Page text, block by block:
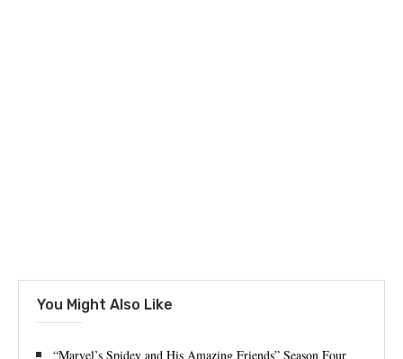
You Might Also Like
“Marvel’s Spidey and His Amazing Friends” Season Four